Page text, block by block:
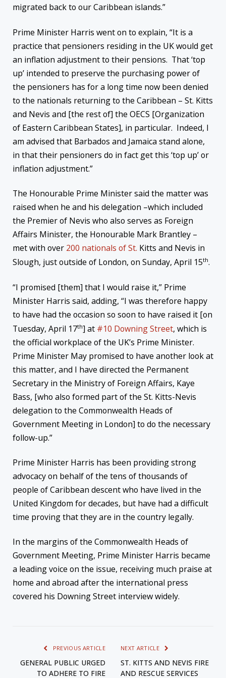
migrated back to our Caribbean islands.”
Prime Minister Harris went on to explain, “It is a
practice that pensioners residing in the UK would get
an inflation adjustment to their pensions. That ‘top
up’ intended to preserve the purchasing power of
the pensioners has for a long time now been denied
to the nationals returning to the Caribbean – St. Kitts
and Nevis and [the rest of] the OECS [Organization
of Eastern Caribbean States], in particular. Indeed, I
am advised that Barbados and Jamaica stand alone,
in that their pensioners do in fact get this ‘top up’ or
inflation adjustment.”
The Honourable Prime Minister said the matter was
raised when he and his delegation –which included
the Premier of Nevis who also serves as Foreign
Affairs Minister, the Honourable Mark Brantley –
met with over 200 nationals of St. Kitts and Nevis in
Slough, just outside of London, on Sunday, April 15th.
“I promised [them] that I would raise it,” Prime
Minister Harris said, adding, “I was therefore happy
to have had the occasion so soon to have raised it [on
Tuesday, April 17th] at #10 Downing Street, which is
the official workplace of the UK’s Prime Minister.
Prime Minister May promised to have another look at
this matter, and I have directed the Permanent
Secretary in the Ministry of Foreign Affairs, Kaye
Bass, [who also formed part of the St. Kitts-Nevis
delegation to the Commonwealth Heads of
Government Meeting in London] to do the necessary
follow-up.”
Prime Minister Harris has been providing strong
advocacy on behalf of the tens of thousands of
people of Caribbean descent who have lived in the
United Kingdom for decades, but have had a difficult
time proving that they are in the country legally.
In the margins of the Commonwealth Heads of
Government Meeting, Prime Minister Harris became
a leading voice on the issue, receiving much praise at
home and abroad after the international press
covered his Downing Street interview widely.
PREVIOUS ARTICLE
GENERAL PUBLIC URGED
TO ADHERE TO FIRE
NEXT ARTICLE
ST. KITTS AND NEVIS FIRE
AND RESCUE SERVICES